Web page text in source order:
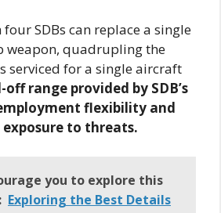
SDBs can replace a single
weapon, quadrupling the
serviced for a single aircraft
range provided by SDB’s
flexibility and
to threats.
you to explore this
Exploring the Best Details